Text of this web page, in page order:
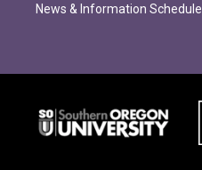
News & Information Schedule